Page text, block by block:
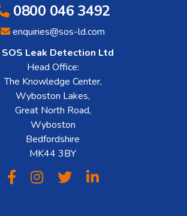
0800 046 3492
enquiries@sos-ld.com
SOS Leak Detection Ltd
Head Office:
The Knowledge Center,
Wyboston Lakes,
Great North Road,
Wyboston
Bedfordshire
MK44 3BY